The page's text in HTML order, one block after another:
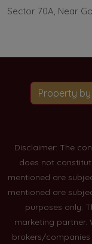
Sector 70A, Near
Property
Disclaimer: The
does not
mentioned are
mentioned are
purposes only.
marketing partner.
brokers/